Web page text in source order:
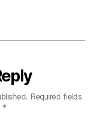
Required fields
*